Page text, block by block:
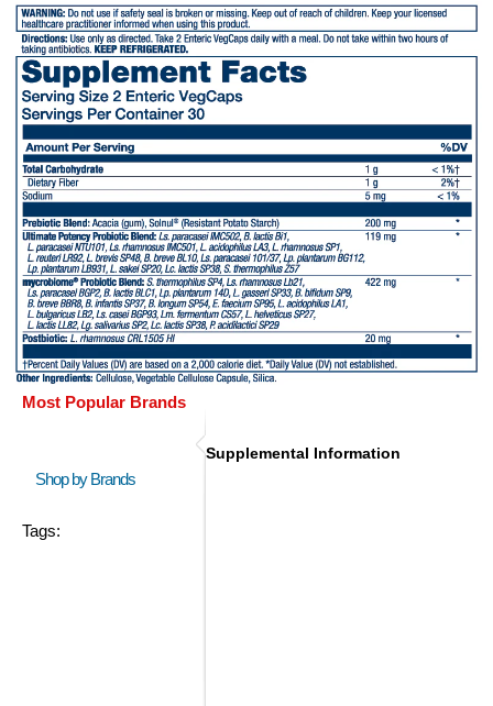
Most Popular Brands
Shop by Brands
Tags:
Supplemental Information